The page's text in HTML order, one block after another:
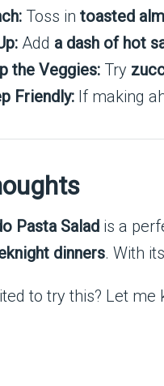
Toss in toasted
Add a dash of hot
the Veggies:Try
Friendly:If making
Pasta Salad is a
dinners. With
to try this? Let me